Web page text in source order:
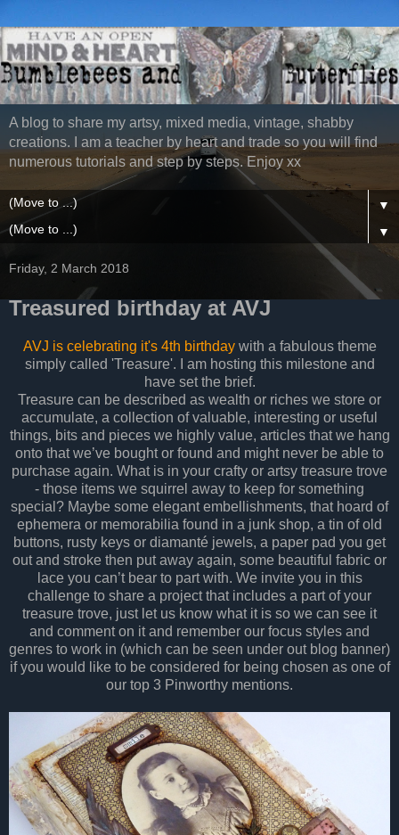
A blog to share my artsy, mixed media, vintage, shabby
creations. I am a teacher by heart and trade so you will find
numerous tutorials and step by steps. Enjoy xx
▼
▼
Friday, 2 March 2018
Treasured birthday at AVJ
AVJ is celebrating it's 4th birthday with a fabulous theme
simply called 'Treasure'. I am hosting this milestone and
have set the brief.
Treasure can be described as wealth or riches we store or
accumulate, a collection of valuable, interesting or useful
things, bits and pieces we highly value, articles that we hang
onto that we’ve bought or found and might never be able to
purchase again. What is in your crafty or artsy treasure trove
- those items we squirrel away to keep for something
special? Maybe some elegant embellishments, that hoard of
ephemera or memorabilia found in a junk shop, a tin of old
buttons, rusty keys or diamanté jewels, a paper pad you get
out and stroke then put away again, some beautiful fabric or
lace you can’t bear to part with. We invite you in this
challenge to share a project that includes a part of your
treasure trove, just let us know what it is so we can see it
and comment on it and remember our focus styles and
genres to work in (which can be seen under out blog banner)
if you would like to be considered for being chosen as one of
our top 3 Pinworthy mentions.